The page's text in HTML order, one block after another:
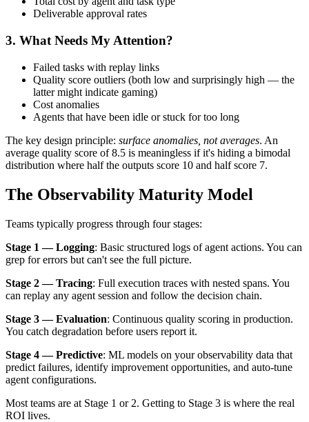
Deliverable approval rates
3. What Needs My Attention?
Failed tasks with replay links
Quality score outliers (both low and surprisingly high — the
latter might indicate gaming)
Cost anomalies
Agents that have been idle or stuck for too long
The key design principle: surface anomalies, not averages. An
average quality score of 8.5 is meaningless if it's hiding a bimodal
distribution where half the outputs score 10 and half score 7.
The Observability Maturity Model
Teams typically progress through four stages:
Stage 1 — Logging: Basic structured logs of agent actions. You can
grep for errors but can't see the full picture.
Stage 2 — Tracing: Full execution traces with nested spans. You
can replay any agent session and follow the decision chain.
Stage 3 — Evaluation: Continuous quality scoring in production.
You catch degradation before users report it.
Stage 4 — Predictive: ML models on your observability data that
predict failures, identify improvement opportunities, and auto-tune
agent configurations.
Most teams are at Stage 1 or 2. Getting to Stage 3 is where the real
ROI lives.